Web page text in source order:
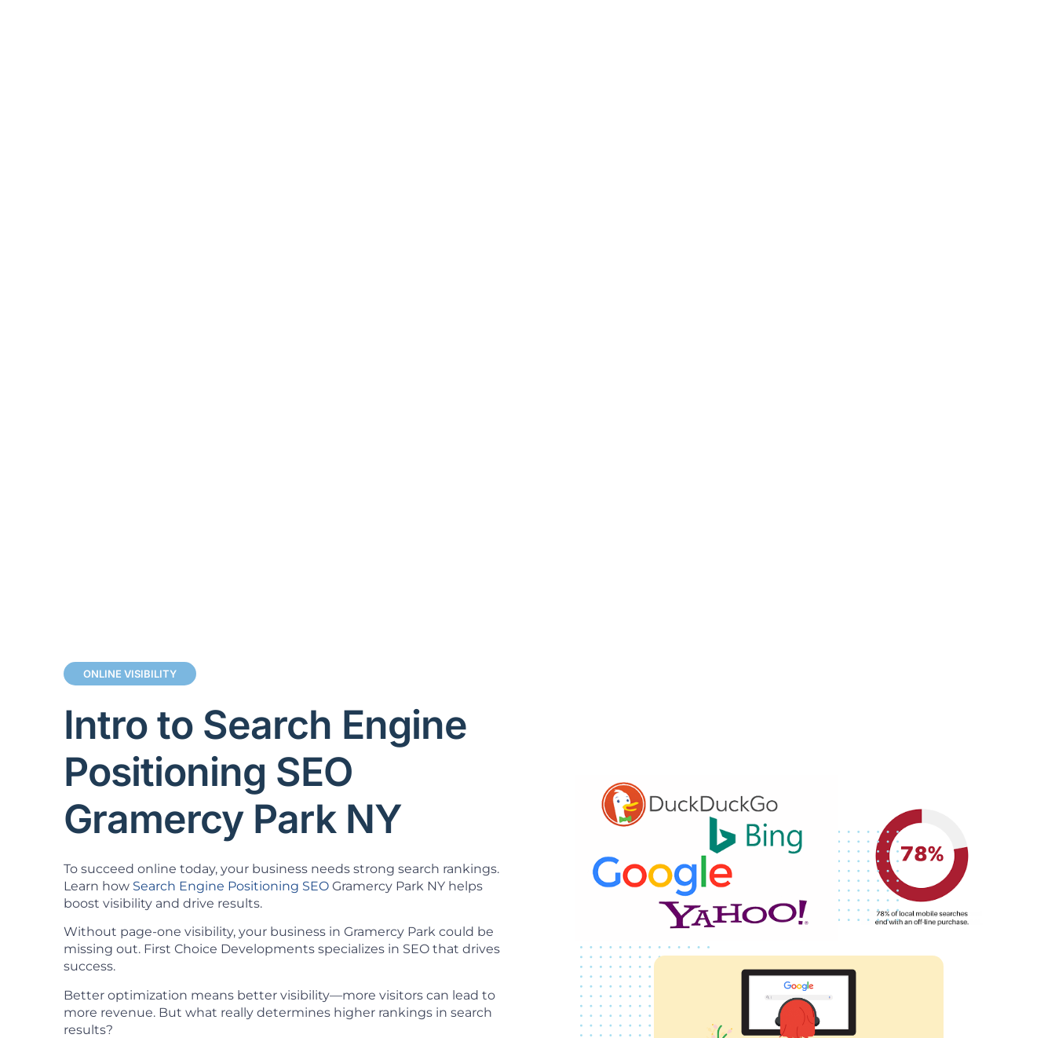
ONLINE VISIBILITY
Intro to Search Engine
Positioning SEO
Gramercy Park NY
To succeed online today, your business needs strong search rankings.
Learn how Search Engine Positioning SEOGramercy Park NY helps
boost visibility and drive results.
Without page-one visibility, your business in Gramercy Park could be
missing out. First Choice Developments specializes in SEO that drives
success.
Better optimization means better visibility—more visitors can lead to
more revenue. But what really determines higher rankings in search
results?